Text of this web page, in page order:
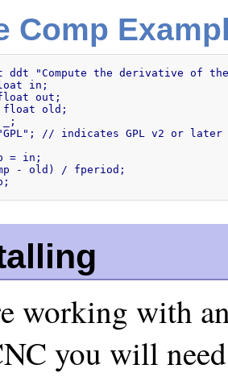
Comp
ddt "Compute the derivative of
in;
out;
float old;
// indicates GPL v2 or later
= in;
- old) / fperiod;
working with
you will